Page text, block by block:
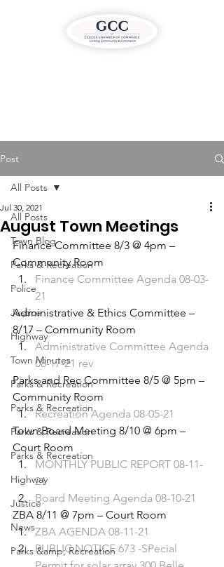
Post
All Posts
Town Blog
Parks & Recreation
Police
Justice
Highway
Town Minutes
Parks & Recreation
Parks & Recreation
Parks & Recreation
Parks & Recreation
Highway
Justice
News
Parks &amp; Recreation
All Posts
August Town Meetings
Jul 30, 2021
Finance Committee 8/3 @ 4pm –
Community Room
Finance Committee Agenda 08-03-
21
Administrative & Ethics Committee –
8/17 – Community Room
Administrative Committee Agenda
08-17-21 rev
Parks and Rec Committee 8/5 @ 5pm –
Community Room
Recreation Agenda 08-05-21
Town Board Meeting 8/10 @ 6pm –
Court Room
MONTHLY PUBLIC REPORT 08-11-
21
Board Meeting Agenda 08-10-21
ZBA 8/11 @ 7pm – Court Room
ZBA AGENDA 08-11-21
PUBLIC NOTICE 673 -SPecial